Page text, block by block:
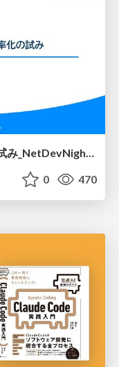
NetBoxを利用した作業効率化の試み_NetDevNight4
0 470